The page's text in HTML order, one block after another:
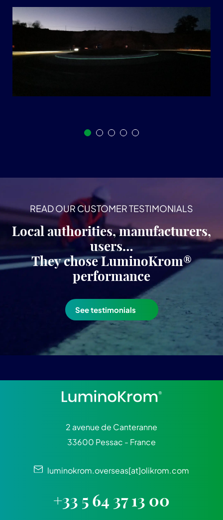
READ OUR CUSTOMER TESTIMONIALS
Local authorities, manufacturers,
users…
They chose LuminoKrom®
performance
See testimonials
2 avenue de Canteranne
33600 Pessac - France
luminokrom.overseas[at]olikrom.com
+33 5 64 37 13 00